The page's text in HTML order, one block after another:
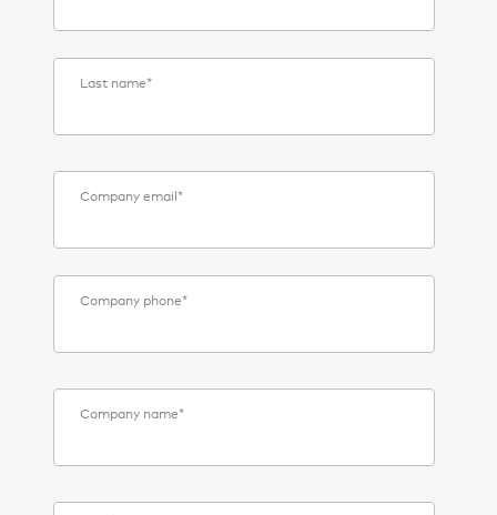
Last name*
Company email*
Company phone*
Company name*